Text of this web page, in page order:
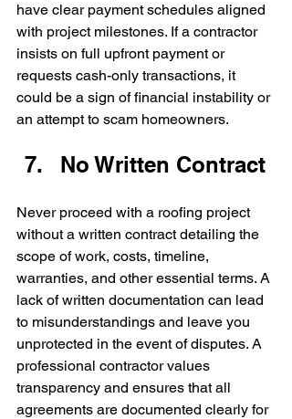
have clear payment schedules aligned
with project milestones. If a contractor
insists on full upfront payment or
requests cash-only transactions, it
could be a sign of financial instability or
an attempt to scam homeowners.
No Written Contract
Never proceed with a roofing project
without a written contract detailing the
scope of work, costs, timeline,
warranties, and other essential terms. A
lack of written documentation can lead
to misunderstandings and leave you
unprotected in the event of disputes. A
professional contractor values
transparency and ensures that all
agreements are documented clearly for